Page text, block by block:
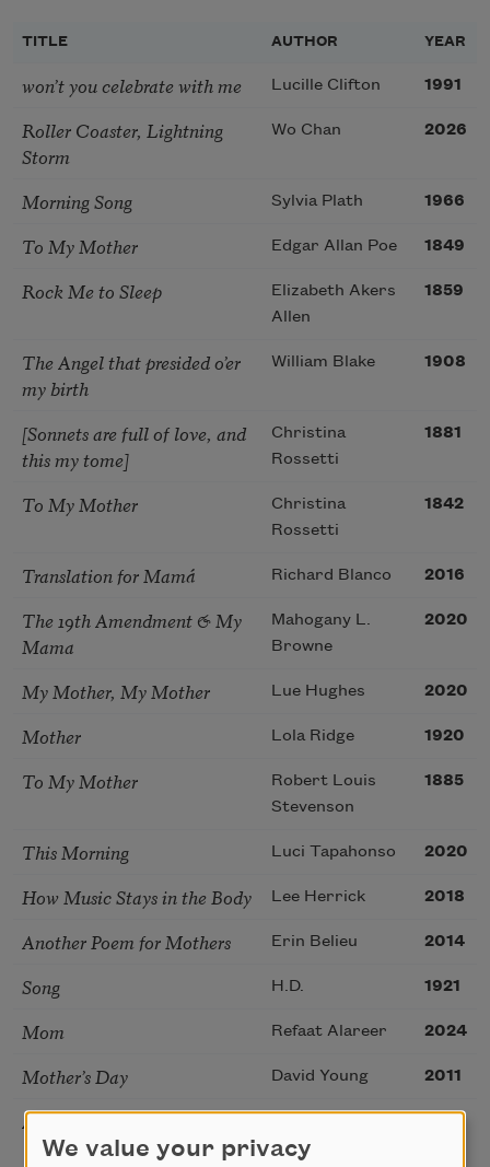
TITLE AUTHOR YEAR
won’t you celebrate with me Lucille Clifton 1991
Roller Coaster, Lightning
Storm
Wo Chan 2026
Morning Song Sylvia Plath 1966
To My Mother Edgar Allan Poe 1849
Rock Me to Sleep
Elizabeth Akers
Allen
1859
The Angel that presided o’er
my birth
William Blake 1908
[Sonnets are full of love, and
this my tome]
Christina
Rossetti
1881
To My Mother
Christina
Rossetti
1842
Translation for Mamá Richard Blanco 2016
The 19th Amendment & My
Mama
Mahogany L.
Browne
2020
My Mother, My Mother Lue Hughes 2020
Mother Lola Ridge 1920
To My Mother
Robert Louis
Stevenson
1885
This Morning Luci Tapahonso 2020
How Music Stays in the Body Lee Herrick 2018
Another Poem for Mothers Erin Belieu 2014
Song H.D. 1921
Mom Refaat Alareer 2024
Mother’s Day David Young 2011
Anti-Elegy 2026
We value your privacy